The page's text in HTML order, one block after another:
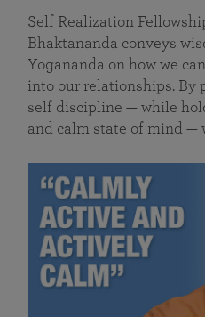
Self Realization
Bhaktananda conveys
Yogananda on how we
into our relationships. By
self discipline — while
and calm state of mind —